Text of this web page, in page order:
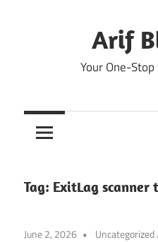
Arif
Your One-
Tag: ExitLag scanner
June 2, 2026 Uncategorized